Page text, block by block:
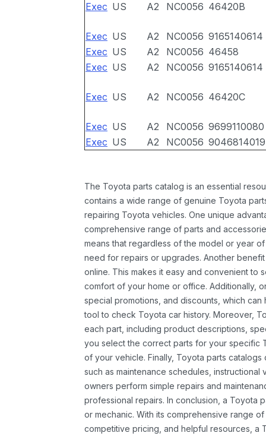
Exec US A2 NC0056 46420B
Exec US A2 NC0056 9165140614
Exec US A2 NC0056 46458
Exec US A2 NC0056 9165140614
Exec US A2 NC0056 46420C
Exec US A2 NC0056 9699110080
Exec US A2 NC0056 9046814019
The Toyota parts catalog is an essential
contains a wide range of genuine Toyota
repairing Toyota vehicles. One unique
comprehensive range of parts and
means that regardless of the model or year
need for repairs or upgrades. Another
online. This makes it easy and convenient to
comfort of your home or office. Additionally,
special promotions, and discounts, which
tool to check Toyota car history. Moreover,
each part, including product descriptions,
you select the correct parts for your specific
of your vehicle. Finally, Toyota parts
such as maintenance schedules,
owners perform simple repairs and
professional repairs. In conclusion, a Toyota
or mechanic. With its comprehensive range
competitive pricing, and helpful resources, a